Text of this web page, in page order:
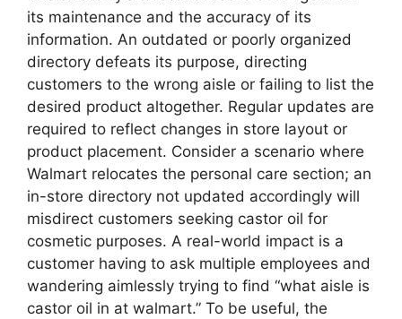
its maintenance and the accuracy of its
information. An outdated or poorly organized
directory defeats its purpose, directing
customers to the wrong aisle or failing to list the
desired product altogether. Regular updates are
required to reflect changes in store layout or
product placement. Consider a scenario where
Walmart relocates the personal care section; an
in-store directory not updated accordingly will
misdirect customers seeking castor oil for
cosmetic purposes. A real-world impact is a
customer having to ask multiple employees and
wandering aimlessly trying to find “what aisle is
castor oil in at walmart.” To be useful, the